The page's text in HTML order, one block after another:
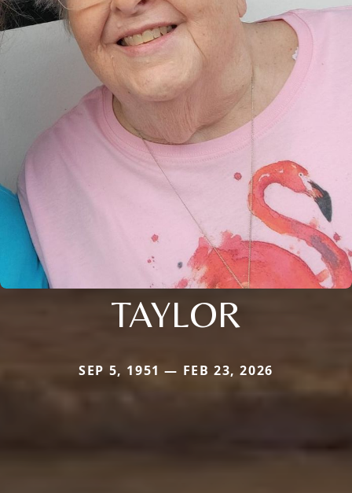
TAYLOR
SEP 5, 1951 — FEB 23, 2026